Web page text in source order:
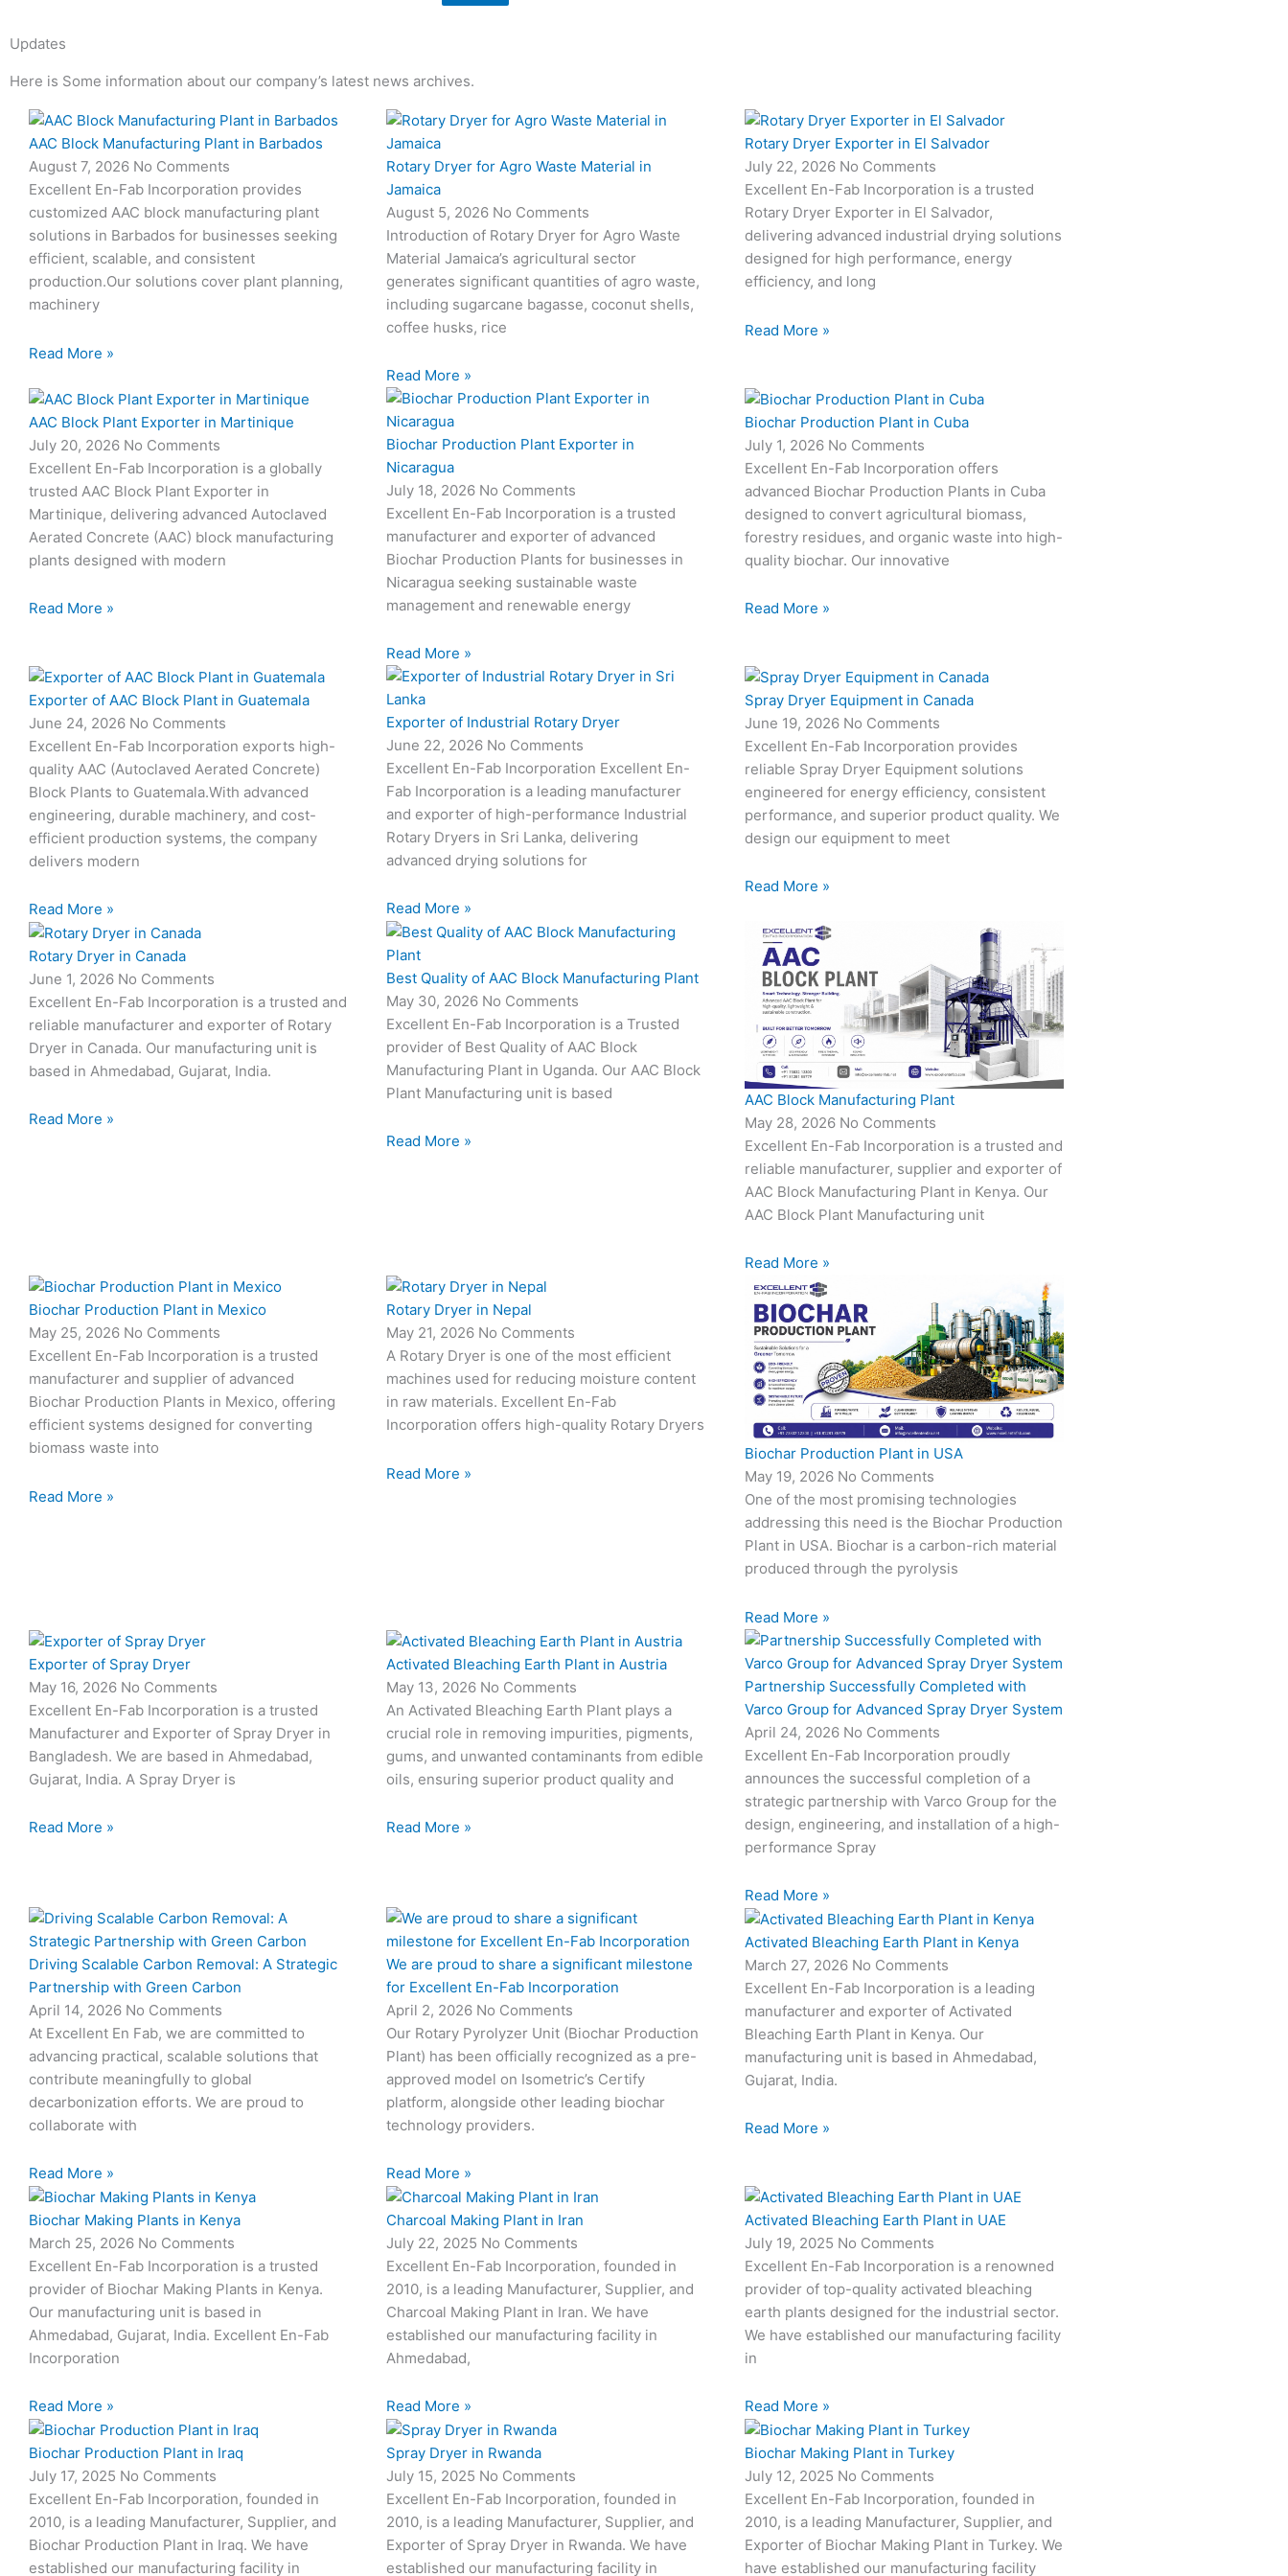
Updates
Here is Some information about our company’s latest news archives.
AAC Block Manufacturing Plant in Barbados
August 7, 2026 No Comments
Excellent En-Fab Incorporation provides
customized AAC block manufacturing plant
solutions in Barbados for businesses seeking
efficient, scalable, and consistent
production.Our solutions cover plant planning,
machinery
Read More »
Rotary Dryer for Agro Waste Material in
Jamaica
August 5, 2026 No Comments
Introduction of Rotary Dryer for Agro Waste
Material Jamaica’s agricultural sector
generates significant quantities of agro waste,
including sugarcane bagasse, coconut shells,
coffee husks, rice
Read More »
Rotary Dryer Exporter in El Salvador
July 22, 2026 No Comments
Excellent En-Fab Incorporation is a trusted
Rotary Dryer Exporter in El Salvador,
delivering advanced industrial drying solutions
designed for high performance, energy
efficiency, and long
Read More »
AAC Block Plant Exporter in Martinique
July 20, 2026 No Comments
Excellent En-Fab Incorporation is a globally
trusted AAC Block Plant Exporter in
Martinique, delivering advanced Autoclaved
Aerated Concrete (AAC) block manufacturing
plants designed with modern
Read More »
Biochar Production Plant Exporter in
Nicaragua
July 18, 2026 No Comments
Excellent En-Fab Incorporation is a trusted
manufacturer and exporter of advanced
Biochar Production Plants for businesses in
Nicaragua seeking sustainable waste
management and renewable energy
Read More »
Biochar Production Plant in Cuba
July 1, 2026 No Comments
Excellent En-Fab Incorporation offers
advanced Biochar Production Plants in Cuba
designed to convert agricultural biomass,
forestry residues, and organic waste into high-
quality biochar. Our innovative
Read More »
Exporter of AAC Block Plant in Guatemala
June 24, 2026 No Comments
Excellent En-Fab Incorporation exports high-
quality AAC (Autoclaved Aerated Concrete)
Block Plants to Guatemala.With advanced
engineering, durable machinery, and cost-
efficient production systems, the company
delivers modern
Read More »
Exporter of Industrial Rotary Dryer
June 22, 2026 No Comments
Excellent En-Fab Incorporation Excellent En-
Fab Incorporation is a leading manufacturer
and exporter of high-performance Industrial
Rotary Dryers in Sri Lanka, delivering
advanced drying solutions for
Read More »
Spray Dryer Equipment in Canada
June 19, 2026 No Comments
Excellent En-Fab Incorporation provides
reliable Spray Dryer Equipment solutions
engineered for energy efficiency, consistent
performance, and superior product quality. We
design our equipment to meet
Read More »
Rotary Dryer in Canada
June 1, 2026 No Comments
Excellent En-Fab Incorporation is a trusted and
reliable manufacturer and exporter of Rotary
Dryer in Canada. Our manufacturing unit is
based in Ahmedabad, Gujarat, India.
Read More »
Best Quality of AAC Block Manufacturing Plant
May 30, 2026 No Comments
Excellent En-Fab Incorporation is a Trusted
provider of Best Quality of AAC Block
Manufacturing Plant in Uganda. Our AAC Block
Plant Manufacturing unit is based
Read More »
AAC Block Manufacturing Plant
May 28, 2026 No Comments
Excellent En-Fab Incorporation is a trusted and
reliable manufacturer, supplier and exporter of
AAC Block Manufacturing Plant in Kenya. Our
AAC Block Plant Manufacturing unit
Read More »
Biochar Production Plant in Mexico
May 25, 2026 No Comments
Excellent En-Fab Incorporation is a trusted
manufacturer and supplier of advanced
Biochar Production Plants in Mexico, offering
efficient systems designed for converting
biomass waste into
Read More »
Rotary Dryer in Nepal
May 21, 2026 No Comments
A Rotary Dryer is one of the most efficient
machines used for reducing moisture content
in raw materials. Excellent En-Fab
Incorporation offers high-quality Rotary Dryers
Read More »
Biochar Production Plant in USA
May 19, 2026 No Comments
One of the most promising technologies
addressing this need is the Biochar Production
Plant in USA. Biochar is a carbon-rich material
produced through the pyrolysis
Read More »
Exporter of Spray Dryer
May 16, 2026 No Comments
Excellent En-Fab Incorporation is a trusted
Manufacturer and Exporter of Spray Dryer in
Bangladesh. We are based in Ahmedabad,
Gujarat, India. A Spray Dryer is
Read More »
Activated Bleaching Earth Plant in Austria
May 13, 2026 No Comments
An Activated Bleaching Earth Plant plays a
crucial role in removing impurities, pigments,
gums, and unwanted contaminants from edible
oils, ensuring superior product quality and
Read More »
Partnership Successfully Completed with
Varco Group for Advanced Spray Dryer System
April 24, 2026 No Comments
Excellent En-Fab Incorporation proudly
announces the successful completion of a
strategic partnership with Varco Group for the
design, engineering, and installation of a high-
performance Spray
Read More »
Driving Scalable Carbon Removal: A Strategic
Partnership with Green Carbon
April 14, 2026 No Comments
At Excellent En Fab, we are committed to
advancing practical, scalable solutions that
contribute meaningfully to global
decarbonization efforts. We are proud to
collaborate with
Read More »
We are proud to share a significant milestone
for Excellent En-Fab Incorporation
April 2, 2026 No Comments
Our Rotary Pyrolyzer Unit (Biochar Production
Plant) has been officially recognized as a pre-
approved model on Isometric’s Certify
platform, alongside other leading biochar
technology providers.
Read More »
Activated Bleaching Earth Plant in Kenya
March 27, 2026 No Comments
Excellent En-Fab Incorporation is a leading
manufacturer and exporter of Activated
Bleaching Earth Plant in Kenya. Our
manufacturing unit is based in Ahmedabad,
Gujarat, India.
Read More »
Biochar Making Plants in Kenya
March 25, 2026 No Comments
Excellent En-Fab Incorporation is a trusted
provider of Biochar Making Plants in Kenya.
Our manufacturing unit is based in
Ahmedabad, Gujarat, India. Excellent En-Fab
Incorporation
Read More »
Charcoal Making Plant in Iran
July 22, 2025 No Comments
Excellent En-Fab Incorporation, founded in
2010, is a leading Manufacturer, Supplier, and
Charcoal Making Plant in Iran. We have
established our manufacturing facility in
Ahmedabad,
Read More »
Activated Bleaching Earth Plant in UAE
July 19, 2025 No Comments
Excellent En-Fab Incorporation is a renowned
provider of top-quality activated bleaching
earth plants designed for the industrial sector.
We have established our manufacturing facility
in
Read More »
Biochar Production Plant in Iraq
July 17, 2025 No Comments
Excellent En-Fab Incorporation, founded in
2010, is a leading Manufacturer, Supplier, and
Biochar Production Plant in Iraq. We have
established our manufacturing facility in
Spray Dryer in Rwanda
July 15, 2025 No Comments
Excellent En-Fab Incorporation, founded in
2010, is a leading Manufacturer, Supplier, and
Exporter of Spray Dryer in Rwanda. We have
established our manufacturing facility in
Biochar Making Plant in Turkey
July 12, 2025 No Comments
Excellent En-Fab Incorporation, founded in
2010, is a leading Manufacturer, Supplier, and
Exporter of Biochar Making Plant in Turkey. We
have established our manufacturing facility
Page
Page
PagePage